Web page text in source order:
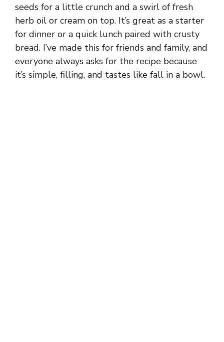
seeds for a little crunch and a swirl of fresh
herb oil or cream on top. It’s great as a starter
for dinner or a quick lunch paired with crusty
bread. I’ve made this for friends and family, and
everyone always asks for the recipe because
it’s simple, filling, and tastes like fall in a bowl.